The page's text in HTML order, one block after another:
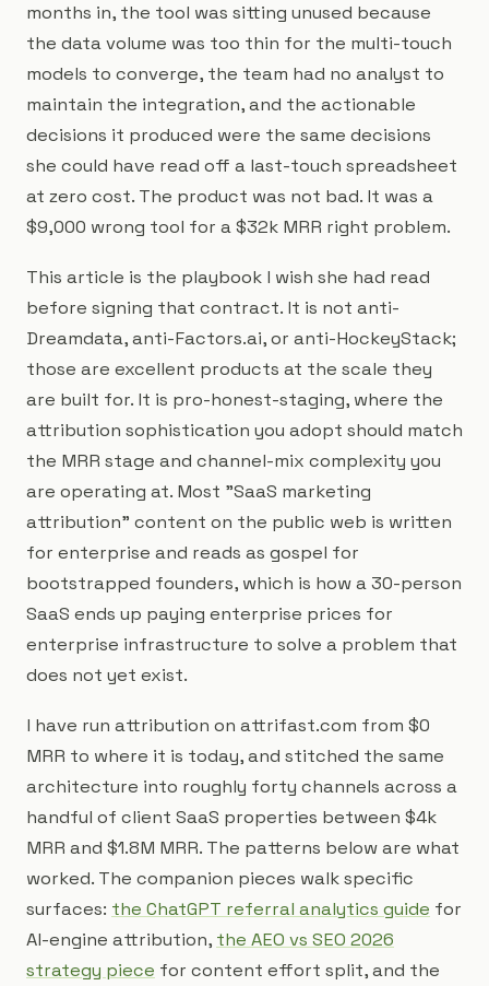
months in, the tool was sitting unused because
the data volume was too thin for the multi-touch
models to converge, the team had no analyst to
maintain the integration, and the actionable
decisions it produced were the same decisions
she could have read off a last-touch spreadsheet
at zero cost. The product was not bad. It was a
$9,000 wrong tool for a $32k MRR right problem.
This article is the playbook I wish she had read
before signing that contract. It is not anti-
Dreamdata, anti-Factors.ai, or anti-HockeyStack;
those are excellent products at the scale they
are built for. It is pro-honest-staging, where the
attribution sophistication you adopt should match
the MRR stage and channel-mix complexity you
are operating at. Most "SaaS marketing
attribution" content on the public web is written
for enterprise and reads as gospel for
bootstrapped founders, which is how a 30-person
SaaS ends up paying enterprise prices for
enterprise infrastructure to solve a problem that
does not yet exist.
I have run attribution on attrifast.com from $0
MRR to where it is today, and stitched the same
architecture into roughly forty channels across a
handful of client SaaS properties between $4k
MRR and $1.8M MRR. The patterns below are what
worked. The companion pieces walk specific
surfaces: the ChatGPT referral analytics guide for
AI-engine attribution, the AEO vs SEO 2026
strategy piece for content effort split, and the